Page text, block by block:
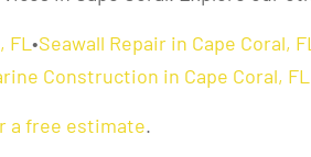
•Seawall Repair in Cape Coral, FL
Construction in Cape Coral, FL
a free estimate.